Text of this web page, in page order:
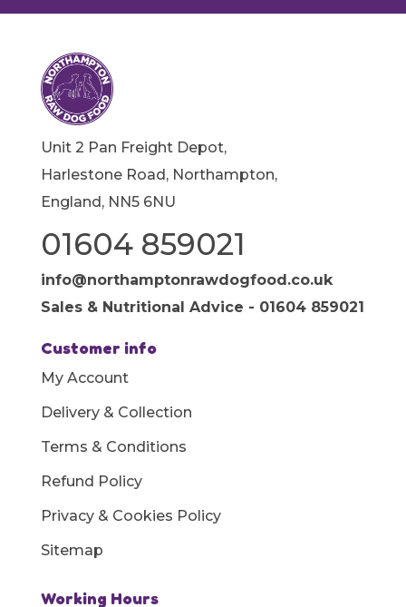
Unit 2 Pan Freight Depot,
Harlestone Road, Northampton,
England, NN5 6NU
01604 859021
info@northamptonrawdogfood.co.uk
Sales & Nutritional Advice - 01604 859021
Customer info
My Account
Delivery & Collection
Terms & Conditions
Refund Policy
Privacy & Cookies Policy
Sitemap
Working Hours